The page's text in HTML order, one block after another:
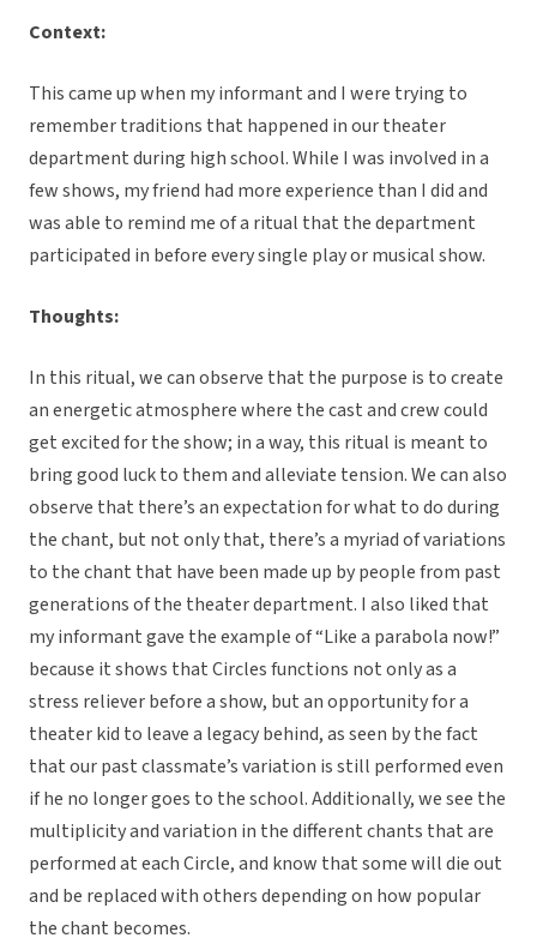
Context:
This came up when my informant and I were trying to
remember traditions that happened in our theater
department during high school. While I was involved in a
few shows, my friend had more experience than I did and
was able to remind me of a ritual that the department
participated in before every single play or musical show.
Thoughts:
In this ritual, we can observe that the purpose is to create
an energetic atmosphere where the cast and crew could
get excited for the show; in a way, this ritual is meant to
bring good luck to them and alleviate tension. We can also
observe that there’s an expectation for what to do during
the chant, but not only that, there’s a myriad of variations
to the chant that have been made up by people from past
generations of the theater department. I also liked that
my informant gave the example of “Like a parabola now!”
because it shows that Circles functions not only as a
stress reliever before a show, but an opportunity for a
theater kid to leave a legacy behind, as seen by the fact
that our past classmate’s variation is still performed even
if he no longer goes to the school. Additionally, we see the
multiplicity and variation in the different chants that are
performed at each Circle, and know that some will die out
and be replaced with others depending on how popular
the chant becomes.